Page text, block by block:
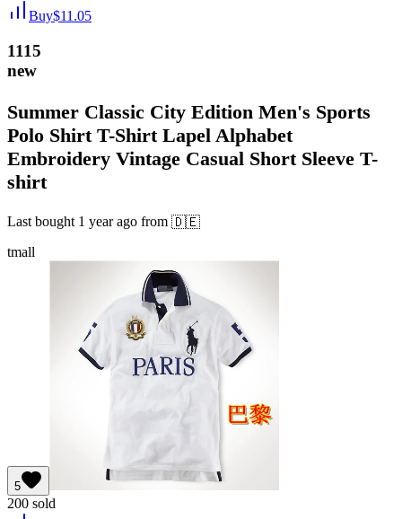
Buy$11.05
1115
new
Summer Classic City Edition Men's Sports
Polo Shirt T-Shirt Lapel Alphabet
Embroidery Vintage Casual Short Sleeve T-
shirt
Last bought 1 year ago from 🇩🇪
tmall
5
200 sold